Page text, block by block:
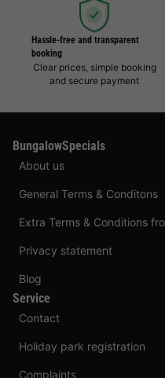
Hassle-free and transparent
booking
Clear prices, simple booking
and secure payment
BungalowSpecials
About us
General Terms & Conditons
Extra Terms & Conditions
Privacy statement
Blog
Service
Contact
Holiday park registration
Complaints